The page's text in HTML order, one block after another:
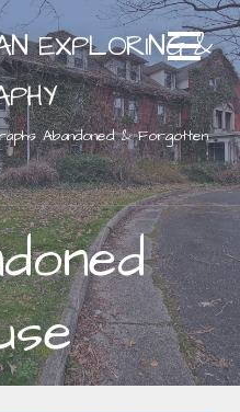
EXPLORING &
Abandoned & Forgotten